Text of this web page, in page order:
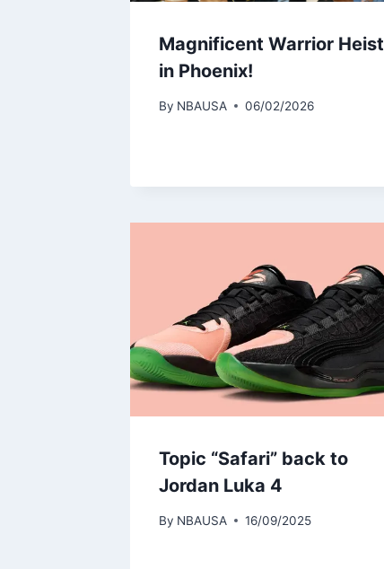
Magnificent Warrior Heist
in Phoenix!
By NBAUSA 06/02/2026
Topic “Safari” back to
Jordan Luka 4
By NBAUSA 16/09/2025